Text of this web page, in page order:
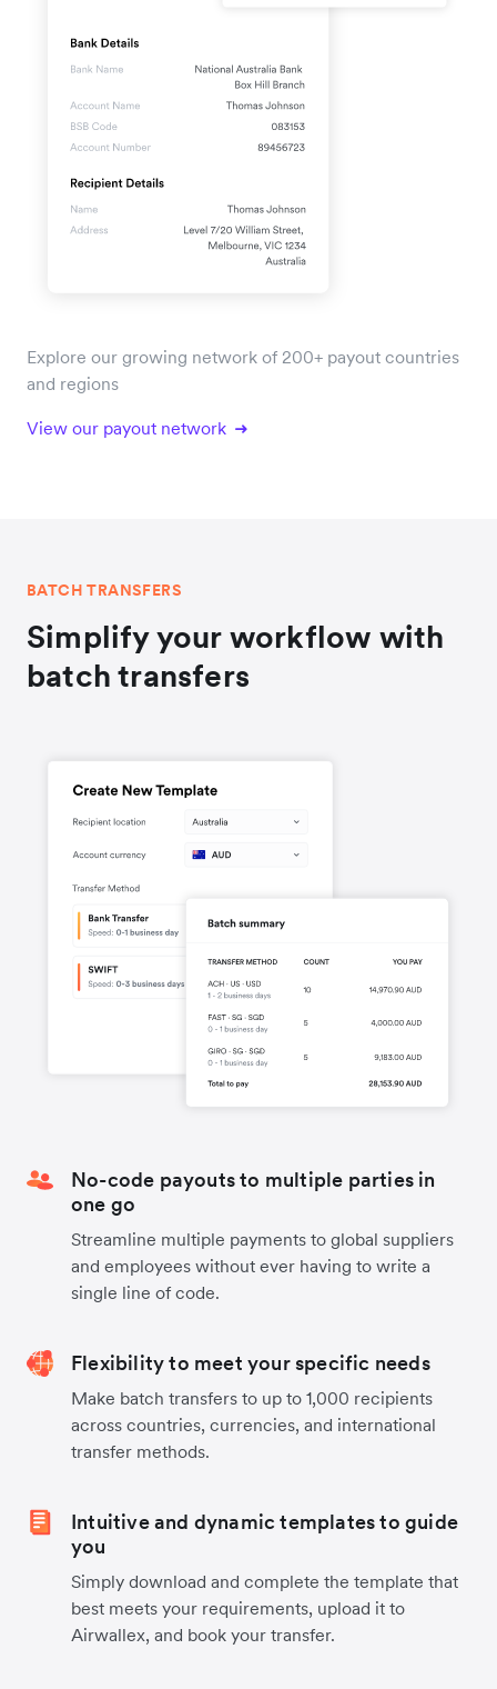
Explore our growing network of 200+ payout countries
and regions
View our payout network
BATCH TRANSFERS
Simplify your workflow with
batch transfers
No-code payouts to multiple parties in
one go
Streamline multiple payments to global suppliers
and employees without ever having to write a
single line of code.
Flexibility to meet your specific needs
Make batch transfers to up to 1,000 recipients
across countries, currencies, and international
transfer methods.
Intuitive and dynamic templates to guide
you
Simply download and complete the template that
best meets your requirements, upload it to
Airwallex, and book your transfer.